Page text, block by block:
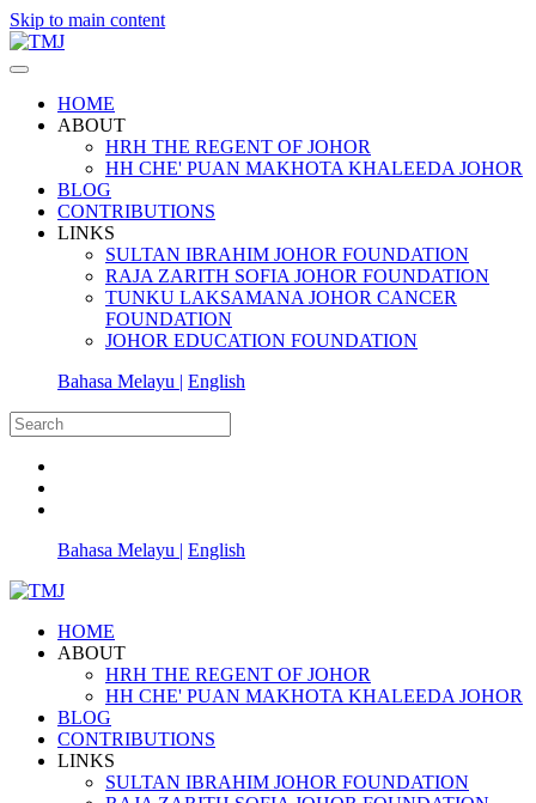
Skip to main content
HOME
ABOUT
HRH THE REGENT OF JOHOR
HH CHE' PUAN MAKHOTA KHALEEDA JOHOR
BLOG
CONTRIBUTIONS
LINKS
SULTAN IBRAHIM JOHOR FOUNDATION
RAJA ZARITH SOFIA JOHOR FOUNDATION
TUNKU LAKSAMANA JOHOR CANCER
FOUNDATION
JOHOR EDUCATION FOUNDATION
Bahasa Melayu | English
Bahasa Melayu | English
HOME
ABOUT
HRH THE REGENT OF JOHOR
HH CHE' PUAN MAKHOTA KHALEEDA JOHOR
BLOG
CONTRIBUTIONS
LINKS
SULTAN IBRAHIM JOHOR FOUNDATION